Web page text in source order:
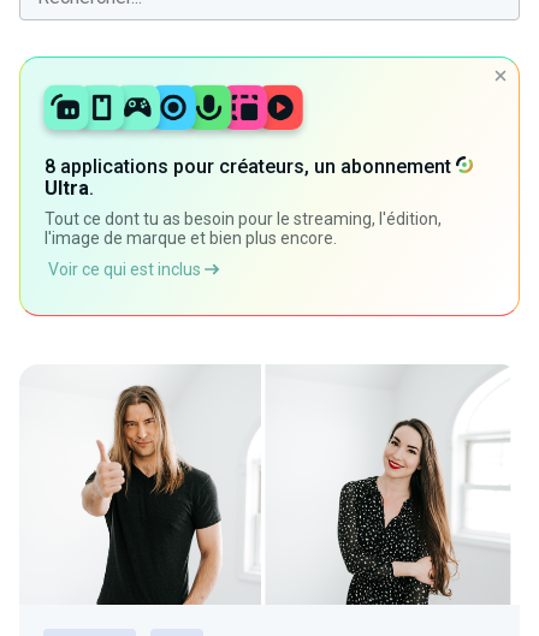
8 applications pour créateurs, un abonnement
Ultra.
Tout ce dont tu as besoin pour le streaming, l'édition,
l'image de marque et bien plus encore.
Voir ce qui est inclus